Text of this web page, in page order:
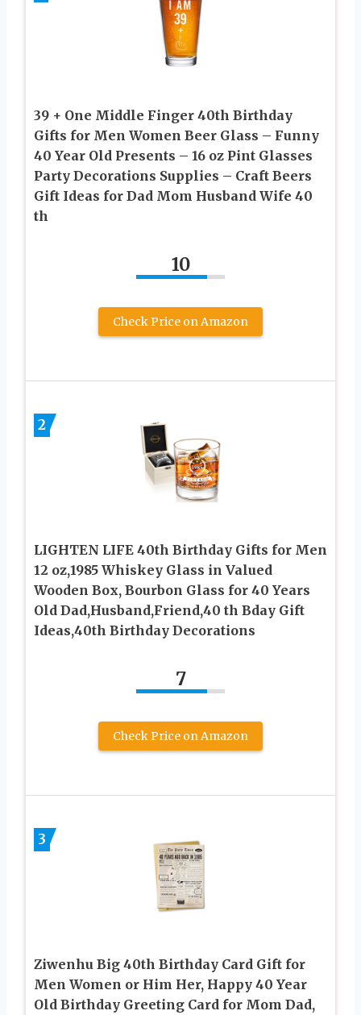
39 + One Middle Finger 40th Birthday
Gifts for Men Women Beer Glass – Funny
40 Year Old Presents – 16 oz Pint Glasses
Party Decorations Supplies – Craft Beers
Gift Ideas for Dad Mom Husband Wife 40
th
10
Check Price on Amazon
2
LIGHTEN LIFE 40th Birthday Gifts for Men
12 oz,1985 Whiskey Glass in Valued
Wooden Box, Bourbon Glass for 40 Years
Old Dad,Husband,Friend,40 th Bday Gift
Ideas,40th Birthday Decorations
7
Check Price on Amazon
3
Ziwenhu Big 40th Birthday Card Gift for
Men Women or Him Her, Happy 40 Year
Old Birthday Greeting Card for Mom Dad,